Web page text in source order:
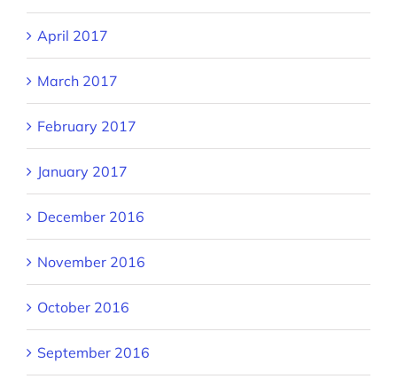
April 2017
March 2017
February 2017
January 2017
December 2016
November 2016
October 2016
September 2016